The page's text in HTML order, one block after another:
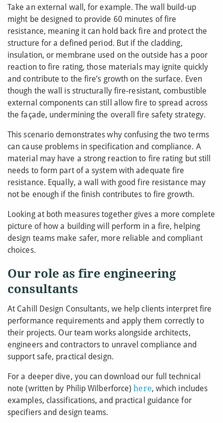
Take an external wall, for example. The wall build-up
might be designed to provide 60 minutes of fire
resistance, meaning it can hold back fire and protect the
structure for a defined period. But if the cladding,
insulation, or membrane used on the outside has a poor
reaction to fire rating, those materials may ignite quickly
and contribute to the fire’s growth on the surface. Even
though the wall is structurally fire-resistant, combustible
external components can still allow fire to spread across
the façade, undermining the overall fire safety strategy.
This scenario demonstrates why confusing the two terms
can cause problems in specification and compliance. A
material may have a strong reaction to fire rating but still
needs to form part of a system with adequate fire
resistance. Equally, a wall with good fire resistance may
not be enough if the finish contributes to fire growth.
Looking at both measures together gives a more complete
picture of how a building will perform in a fire, helping
design teams make safer, more reliable and compliant
choices.
Our role as fire engineering
consultants
At Cahill Design Consultants, we help clients interpret fire
performance requirements and apply them correctly to
their projects. Our team works alongside architects,
engineers and contractors to unravel compliance and
support safe, practical design.
For a deeper dive, you can download our full technical
note (written by Philip Wilberforce)here, which includes
examples, classifications, and practical guidance for
specifiers and design teams.